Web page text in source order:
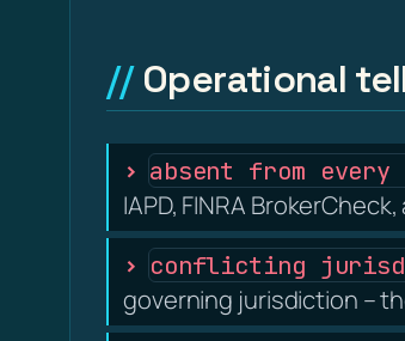
Operational
absent from
IAPD, FINRA
conflicting
governing jurisdiction –